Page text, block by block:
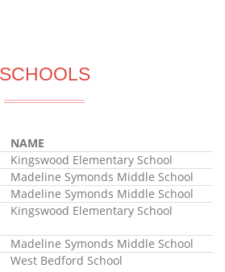
SCHOOLS
NAME
Kingswood Elementary School
Madeline Symonds Middle School
Madeline Symonds Middle School
Kingswood Elementary School
Madeline Symonds Middle School
West Bedford School